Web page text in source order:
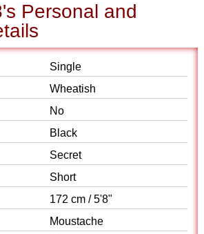
Personal and
Single
Wheatish
No
Black
Secret
Short
172 cm / 5'8"
Moustache